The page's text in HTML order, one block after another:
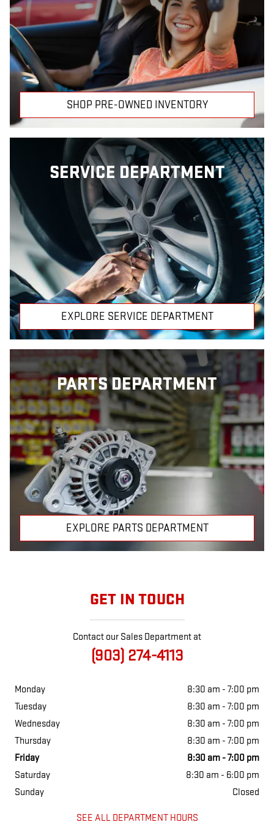
SHOP PRE-OWNED INVENTORY
SERVICE DEPARTMENT
EXPLORE SERVICE DEPARTMENT
PARTS DEPARTMENT
EXPLORE PARTS DEPARTMENT
GET IN TOUCH
Contact our Sales Department at
(903) 274-4113
Monday
8:30 am - 7:00 pm
Tuesday
8:30 am - 7:00 pm
Wednesday
8:30 am - 7:00 pm
Thursday
8:30 am - 7:00 pm
Friday
8:30 am - 7:00 pm
Saturday
8:30 am - 6:00 pm
Sunday
Closed
SEE ALL DEPARTMENT HOURS